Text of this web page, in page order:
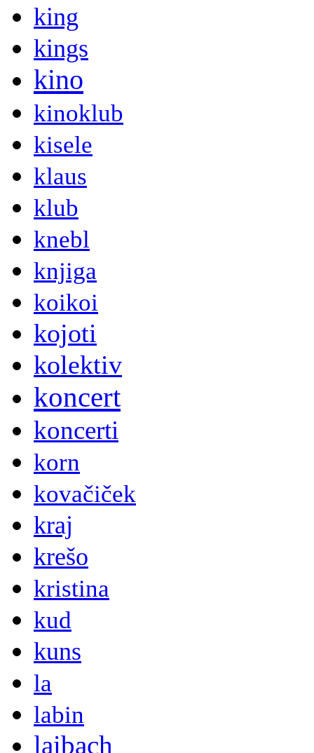
king
kings
kino
kinoklub
kisele
klaus
klub
knebl
knjiga
koikoi
kojoti
kolektiv
koncert
koncerti
korn
kovačiček
kraj
krešo
kristina
kud
kuns
la
labin
laibach